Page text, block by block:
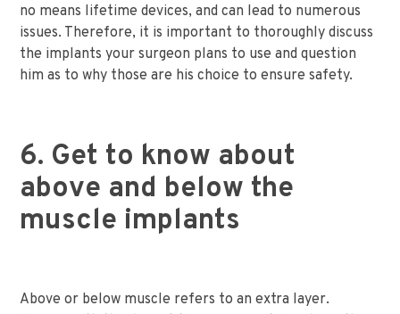
no means lifetime devices, and can lead to numerous
issues. Therefore, it is important to thoroughly discuss
the implants your surgeon plans to use and question
him as to why those are his choice to ensure safety.
6. Get to know about
above and below the
muscle implants
Above or below muscle refers to an extra layer.